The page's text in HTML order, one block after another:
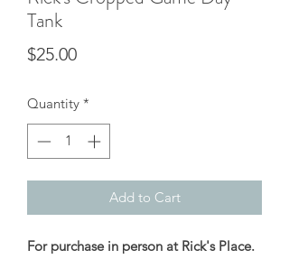
Tank
$25.00Price
Quantity *
Add to Cart
For purchase in person at Rick's Place.